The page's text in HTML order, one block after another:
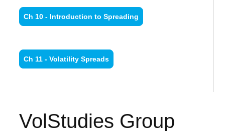
Ch 10 - Introduction to Spreading
Ch 11 - Volatility Spreads
VolStudies Group